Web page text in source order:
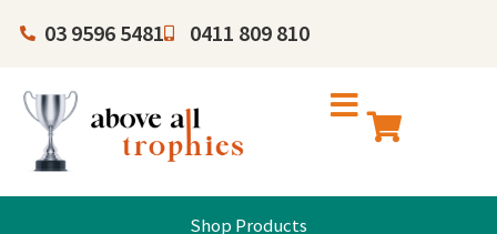
03 9596 5481 0411 809 810
Shop Products